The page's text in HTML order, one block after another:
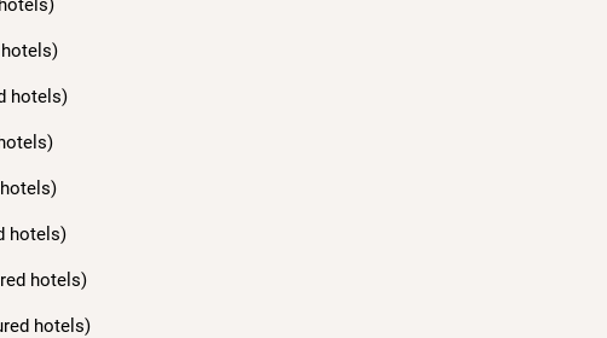
hotels)
hotels)
hotels)
hotels)